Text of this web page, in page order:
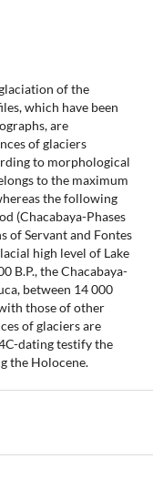
of the
which have been
are
of glaciers
to morphological
to the maximum
the following
(Chacabaya-Phases
of Servant and Fontes
high level of Lake
B.P., the Chacabaya-
between 14 000
those of other
of glaciers are
dating testify the
the Holocene.